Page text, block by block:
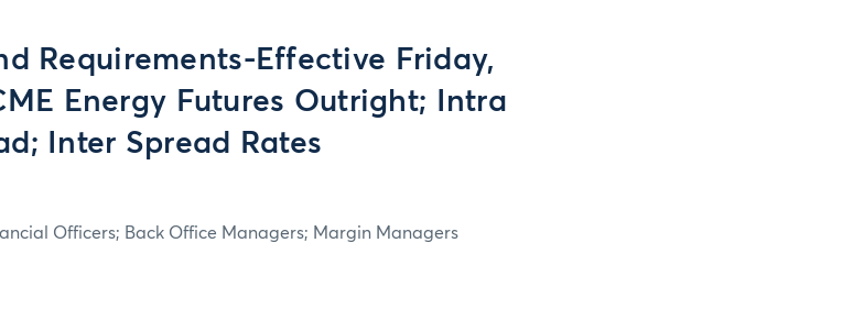
Requirements-Effective Friday,
Energy Futures Outright; Intra
Inter Spread Rates
Officers; Back Office Managers; Margin Managers